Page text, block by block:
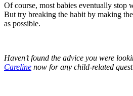
Of course, most babies eventually stop
But try breaking the habit by making
as possible.
Haven’t found the advice you were
Careline now for any child-related